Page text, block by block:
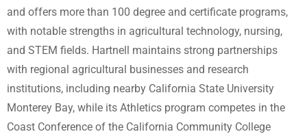
and offers more than 100 degree and certificate programs,
with notable strengths in agricultural technology, nursing,
and STEM fields. Hartnell maintains strong partnerships
with regional agricultural businesses and research
institutions, including nearby California State University
Monterey Bay, while its Athletics program competes in the
Coast Conference of the California Community College